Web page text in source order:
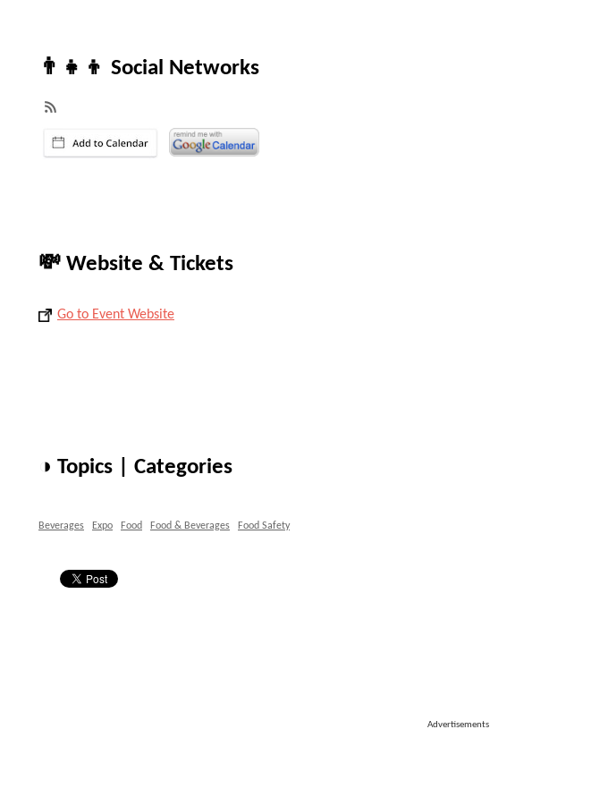
👨‍👧‍👦 Social Networks
💸 Website & Tickets
Go to Event Website
◑ Topics | Categories
Beverages Expo Food Food & Beverages Food Safety
Advertisements